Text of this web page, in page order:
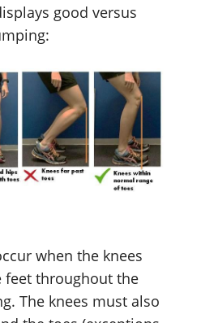
good versus
when the knees
throughout the
The knees must also